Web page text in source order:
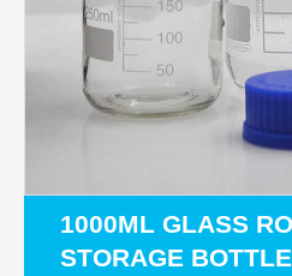
1000ML GLASS
STORAGE